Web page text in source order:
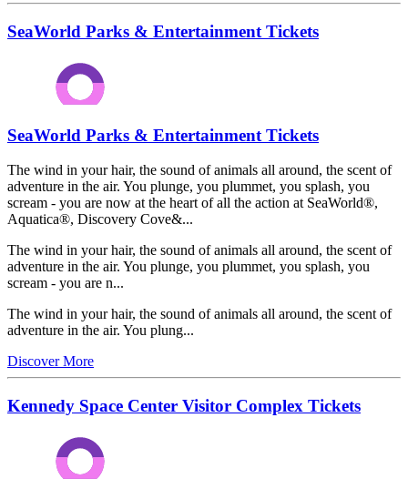
SeaWorld Parks & Entertainment Tickets
SeaWorld Parks & Entertainment Tickets
The wind in your hair, the sound of animals all around, the scent of
adventure in the air. You plunge, you plummet, you splash, you
scream - you are now at the heart of all the action at SeaWorld®,
Aquatica®, Discovery Cove&...
The wind in your hair, the sound of animals all around, the scent of
adventure in the air. You plunge, you plummet, you splash, you
scream - you are n...
The wind in your hair, the sound of animals all around, the scent of
adventure in the air. You plung...
Discover More
Kennedy Space Center Visitor Complex Tickets